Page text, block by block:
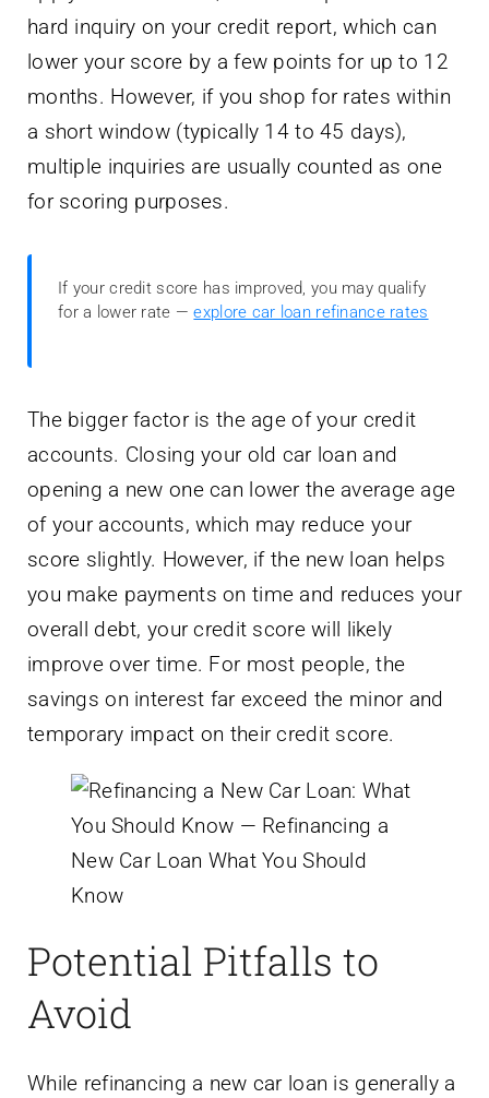
hard inquiry on your credit report, which can
lower your score by a few points for up to 12
months. However, if you shop for rates within
a short window (typically 14 to 45 days),
multiple inquiries are usually counted as one
for scoring purposes.
If your credit score has improved, you may qualify
for a lower rate —explore car loan refinance rates
The bigger factor is the age of your credit
accounts. Closing your old car loan and
opening a new one can lower the average age
of your accounts, which may reduce your
score slightly. However, if the new loan helps
you make payments on time and reduces your
overall debt, your credit score will likely
improve over time. For most people, the
savings on interest far exceed the minor and
temporary impact on their credit score.
Potential Pitfalls to
Avoid
While refinancing a new car loan is generally a